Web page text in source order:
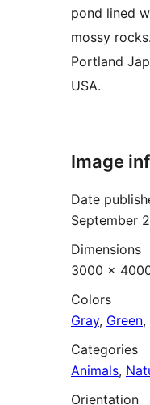
pond lined
mossy
Portland
USA.
Image
Date
September
Dimensions
3000 ×
Colors
Gray, Green,
Categories
Animals,
Orientation